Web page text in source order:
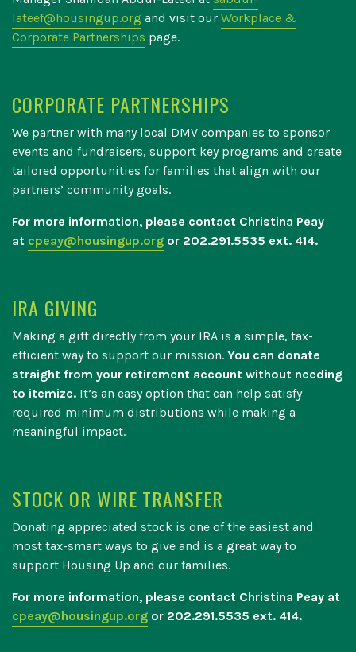
lateef@housingup.org and visit our Workplace &
Corporate Partnerships page.
CORPORATE PARTNERSHIPS
We partner with many local DMV companies to sponsor
events and fundraisers, support key programs and create
tailored opportunities for families that align with our
partners’ community goals.
For more information, please contact Christina Peay
at cpeay@housingup.org or 202.291.5535 ext. 414.
IRA GIVING
Making a gift directly from your IRA is a simple, tax-
efficient way to support our mission. You can donate
straight from your retirement account without needing
to itemize. It’s an easy option that can help satisfy
required minimum distributions while making a
meaningful impact.
STOCK OR WIRE TRANSFER
Donating appreciated stock is one of the easiest and
most tax-smart ways to give and is a great way to
support Housing Up and our families.
For more information, please contact Christina Peay at
cpeay@housingup.org or 202.291.5535 ext. 414.